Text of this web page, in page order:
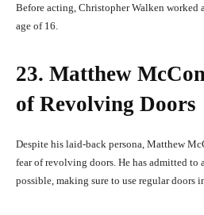
Before acting, Christopher Walken worked
age of 16.
23. Matthew
of Revolving Doors
Despite his laid-back persona, Matthew
fear of revolving doors. He has admitted to
possible, making sure to use regular doors